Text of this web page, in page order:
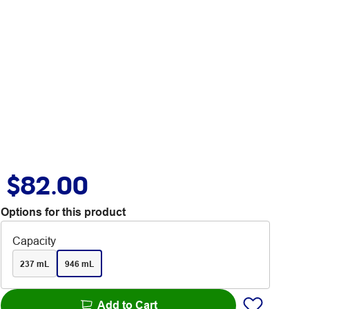
$82.00
Options for this product
Capacity
237 mL 946 mL
Add to Cart